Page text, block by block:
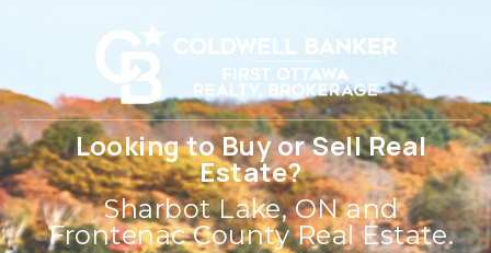
Looking to Buy or Sell Real
Estate?
Sharbot Lake, ON and
Frontenac County Real Estate.